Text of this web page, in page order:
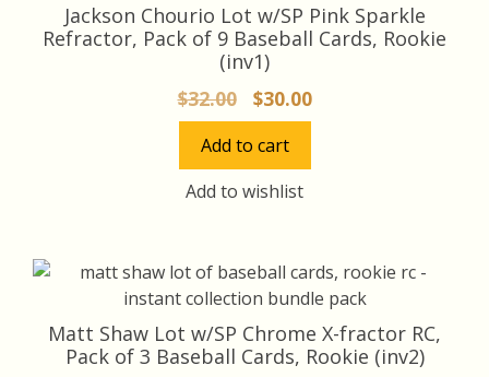
Jackson Chourio Lot w/SP Pink Sparkle
Refractor, Pack of 9 Baseball Cards, Rookie
(inv1)
$32.00
Original
price
was:
$32.00.
$30.00Current
price
Add to cart
Add to wishlist
Matt Shaw Lot w/SP Chrome X-fractor RC,
Pack of 3 Baseball Cards, Rookie (inv2)